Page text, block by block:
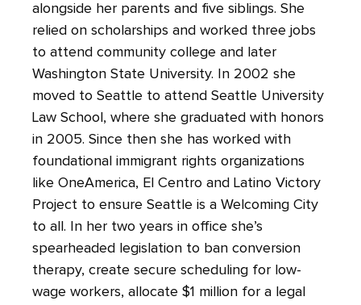
alongside her parents and five siblings. She
relied on scholarships and worked three jobs
to attend community college and later
Washington State University. In 2002 she
moved to Seattle to attend Seattle University
Law School, where she graduated with honors
in 2005. Since then she has worked with
foundational immigrant rights organizations
like OneAmerica, El Centro and Latino Victory
Project to ensure Seattle is a Welcoming City
to all. In her two years in office she’s
spearheaded legislation to ban conversion
therapy, create secure scheduling for low-
wage workers, allocate $1 million for a legal